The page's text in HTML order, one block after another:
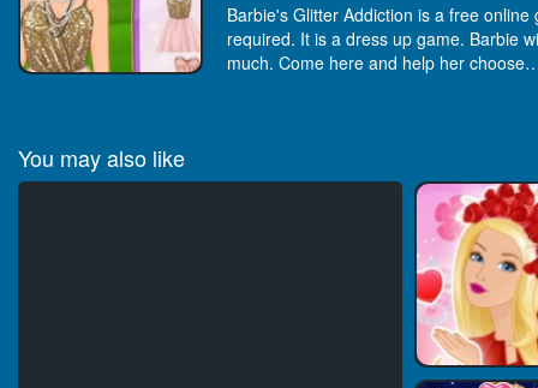
Barbie's Glitter Addiction is a free
required. It is a dress up game. Barbie
much. Come here and help her choose
You may also like